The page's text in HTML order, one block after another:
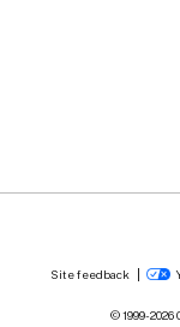
Site feedback
© 1999-2026